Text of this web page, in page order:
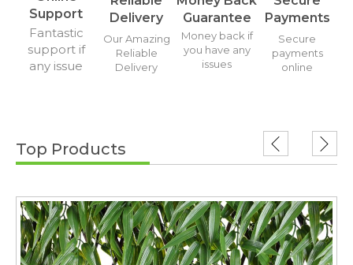
Support
Fantastic
support if
any issue
Delivery
Our Amazing
Reliable
Delivery
Guarantee
Money back if
you have any
issues
Payments
Secure
payments
online
Top Products